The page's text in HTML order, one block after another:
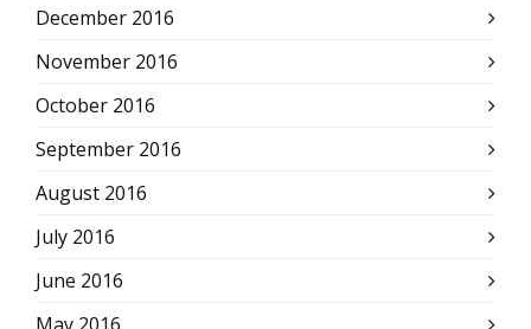
December 2016
November 2016
October 2016
September 2016
August 2016
July 2016
June 2016